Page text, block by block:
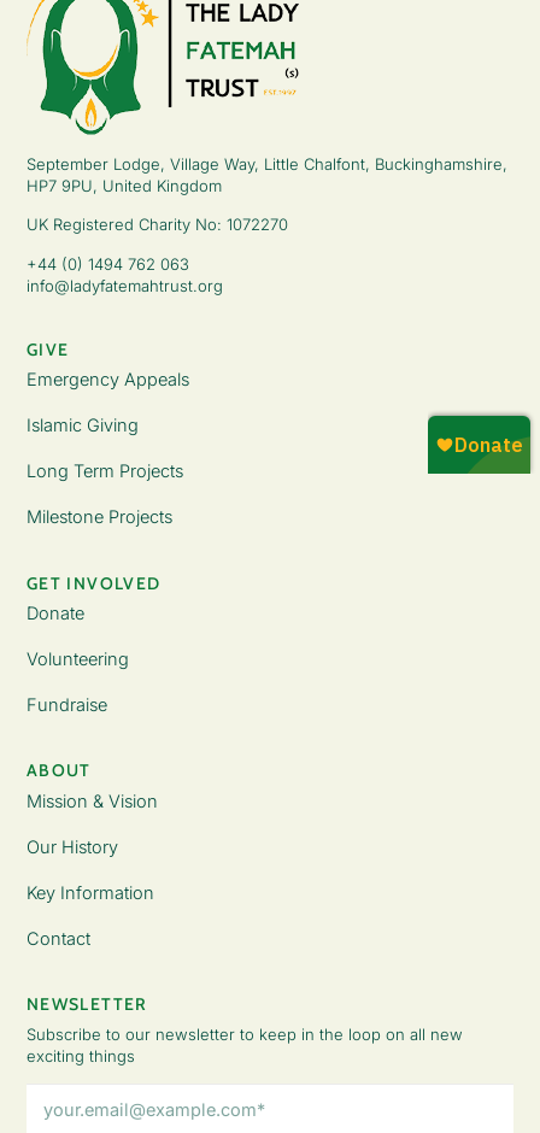
September Lodge, Village Way, Little Chalfont, Buckinghamshire,
HP7 9PU, United Kingdom
UK Registered Charity No: 1072270
+44 (0) 1494 762 063
info@ladyfatemahtrust.org
GIVE
Emergency Appeals
Islamic Giving
Long Term Projects
Milestone Projects
GET INVOLVED
Donate
Volunteering
Fundraise
ABOUT
Mission & Vision
Our History
Key Information
Contact
NEWSLETTER
Subscribe to our newsletter to keep in the loop on all new
exciting things
Address